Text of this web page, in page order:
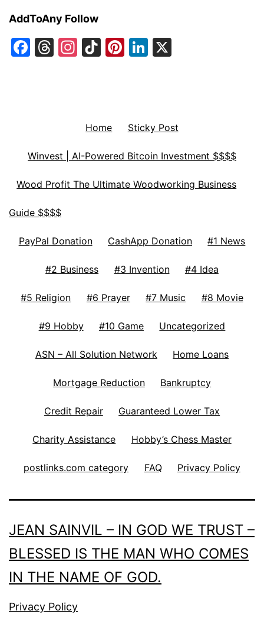
AddToAny Follow
Facebook
Threads
Instagram
TikTok
Pinterest
LinkedIn
Home Sticky Post
Winvest | AI-Powered Bitcoin Investment $$$$
Wood Profit The Ultimate Woodworking Business
Guide $$$$
PayPal Donation CashApp Donation #1 News
#2 Business #3 Invention #4 Idea
#5 Religion #6 Prayer #7 Music #8 Movie
#9 Hobby #10 Game Uncategorized
ASN – All Solution Network Home Loans
Mortgage Reduction Bankruptcy
Credit Repair Guaranteed Lower Tax
Charity Assistance Hobby’s Chess Master
postlinks.com category FAQ Privacy Policy
JEAN SAINVIL – IN GOD WE TRUST –
BLESSED IS THE MAN WHO COMES
IN THE NAME OF GOD.
Privacy Policy